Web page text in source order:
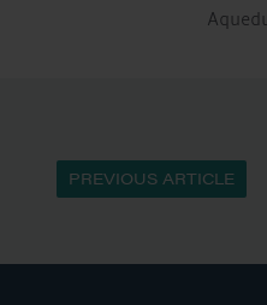
PREVIOUS ARTICLE